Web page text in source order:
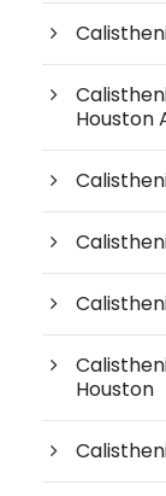
Houston
Houston